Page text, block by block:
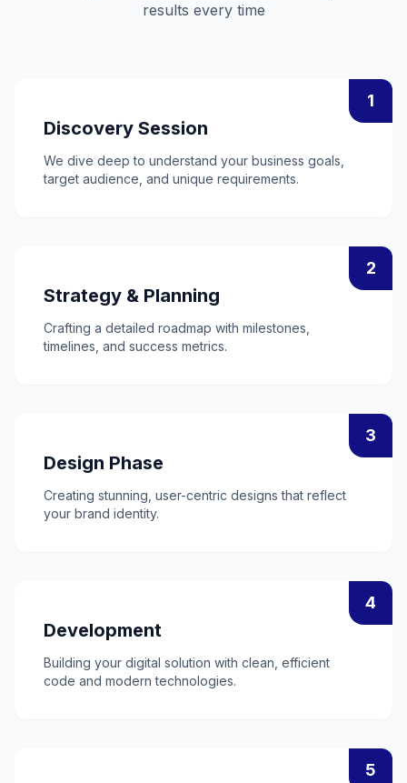
results every time
1
Discovery Session
We dive deep to understand your business goals,
target audience, and unique requirements.
2
Strategy & Planning
Crafting a detailed roadmap with milestones,
timelines, and success metrics.
3
Design Phase
Creating stunning, user-centric designs that reflect
your brand identity.
4
Development
Building your digital solution with clean, efficient
code and modern technologies.
5